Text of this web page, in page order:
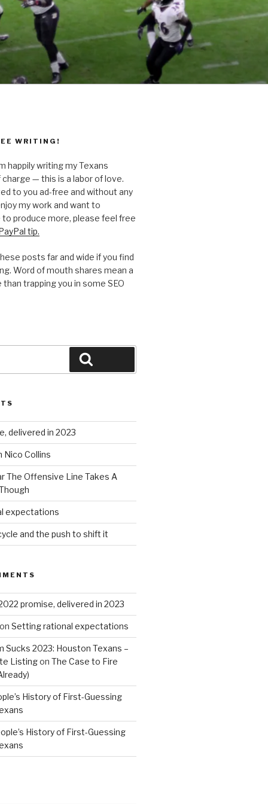
WRITING!
happily writing my Texans
— this is a labor of love.
to you ad-free and without any
my work and want to
produce more, please feel free
tip.
posts far and wide if you find
Word of mouth shares mean a
trapping you in some SEO
delivered in 2023
Nico Collins
The Offensive Line Takes A
expectations
and the push to shift it
promise, delivered in 2023
Setting rational expectations
Sucks 2023: Houston Texans –
Listingon The Case to Fire
History of First-Guessing
History of First-Guessing